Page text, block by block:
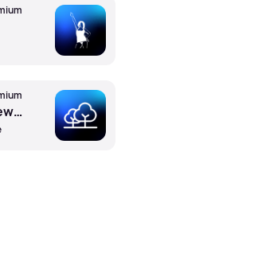
Jay Ungar - The Ashokan Farewell by Nicola Benedetti (Vln) ft. Bbc Scottish Symphony Orchestra ft. Rory Macdonald (Cond)